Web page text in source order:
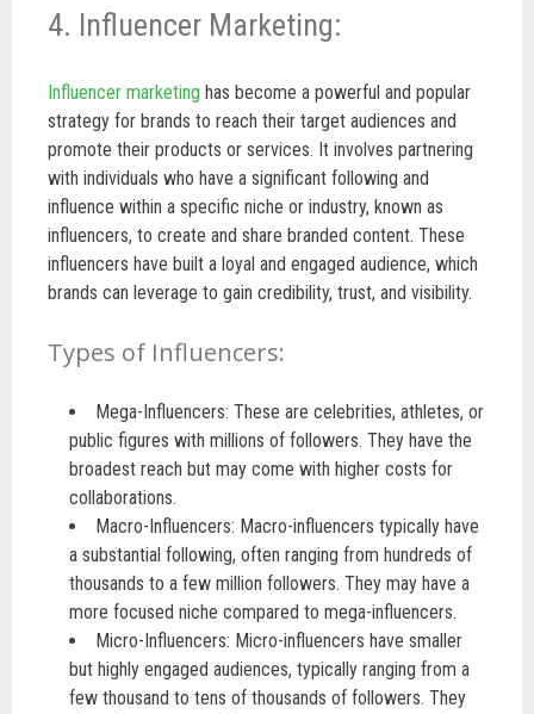
4. Influencer Marketing:
Influencer marketing has become a powerful and popular
strategy for brands to reach their target audiences and
promote their products or services. It involves partnering
with individuals who have a significant following and
influence within a specific niche or industry, known as
influencers, to create and share branded content. These
influencers have built a loyal and engaged audience, which
brands can leverage to gain credibility, trust, and visibility.
Types of Influencers:
Mega-Influencers: These are celebrities, athletes, or
public figures with millions of followers. They have the
broadest reach but may come with higher costs for
collaborations.
Macro-Influencers: Macro-influencers typically have
a substantial following, often ranging from hundreds of
thousands to a few million followers. They may have a
more focused niche compared to mega-influencers.
Micro-Influencers: Micro-influencers have smaller
but highly engaged audiences, typically ranging from a
few thousand to tens of thousands of followers. They